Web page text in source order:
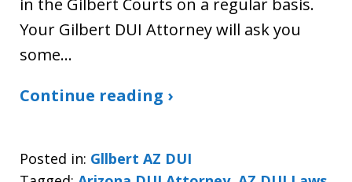
in the Gilbert Courts on a regular basis.
Your Gilbert DUI Attorney will ask you
some…
Continue reading ›
Posted in: Gllbert AZ DUI